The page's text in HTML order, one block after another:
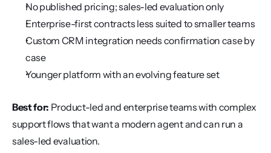
No published pricing; sales-led evaluation only
Enterprise-first contracts less suited to smaller teams
Custom CRM integration needs confirmation case by
case
Younger platform with an evolving feature set
Best for: Product-led and enterprise teams with complex
support flows that want a modern agent and can run a
sales-led evaluation.